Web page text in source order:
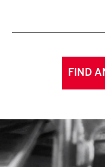
FIND